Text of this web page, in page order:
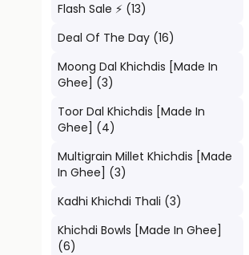
Flash Sale ⚡ (13)
Deal Of The Day (16)
Moong Dal Khichdis [Made In
Ghee] (3)
Toor Dal Khichdis [Made In
Ghee] (4)
Multigrain Millet Khichdis [Made
In Ghee] (3)
Kadhi Khichdi Thali (3)
Khichdi Bowls [Made In Ghee]
(6)